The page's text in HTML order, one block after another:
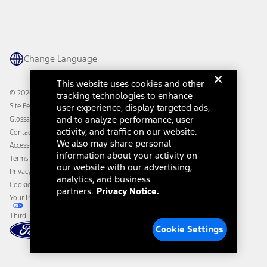
Connected Navigation
Ford Co-Pilot360 Technology
Owner Benefits
Going Electric
Ford Heritage Vault
Coupons and Offers
Collision Assistance
California Consumer Notice
Disconnect Remote Vehicle Access
Change Language
© 2026 Ford Motor Company
Site Feedback
Glossary
Contact Us
Accessibility
Terms & Conditions
Privacy Notice
Cookie Settings
Your Privacy Choices
Third-Party Trademarks
This website uses cookies and other
tracking technologies to enhance
user experience, display targeted ads,
and to analyze performance, user
activity, and traffic on our website.
We also may share personal
information about your activity on
our website with our advertising,
analytics, and business
partners. Privacy Notice.
Cookie Settings